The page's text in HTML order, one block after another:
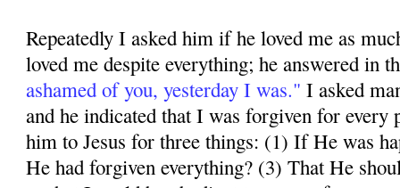
Repeatedly I asked him if he loved me as
loved me despite everything; he answered in
ashamed of you, yesterday I was." I asked
and he indicated that I was forgiven for every
him to Jesus for three things: (1) If He was
He had forgiven everything? (3) That He